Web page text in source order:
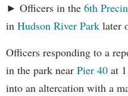
► Officers in the 6th
in Hudson River Park later
Officers responding to a
in the park near Pier 40 at
into an altercation with a